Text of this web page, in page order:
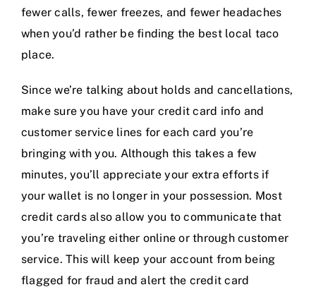
fewer calls, fewer freezes, and fewer headaches
when you’d rather be finding the best local taco
place.
Since we’re talking about holds and cancellations,
make sure you have your credit card info and
customer service lines for each card you’re
bringing with you. Although this takes a few
minutes, you’ll appreciate your extra efforts if
your wallet is no longer in your possession. Most
credit cards also allow you to communicate that
you’re traveling either online or through customer
service. This will keep your account from being
flagged for fraud and alert the credit card